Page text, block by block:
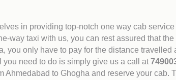
in providing top-notch one way cab
way taxi with us, you can rest assured that
you only have to pay for the distance
need to do is simply give us a call at
Ahmedabad to Ghogha and reserve your cab.